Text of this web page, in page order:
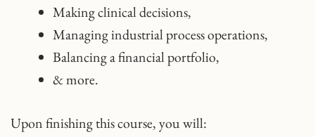
Making clinical decisions,
Managing industrial process operations,
Balancing a financial portfolio,
& more.
Upon finishing this course, you will: